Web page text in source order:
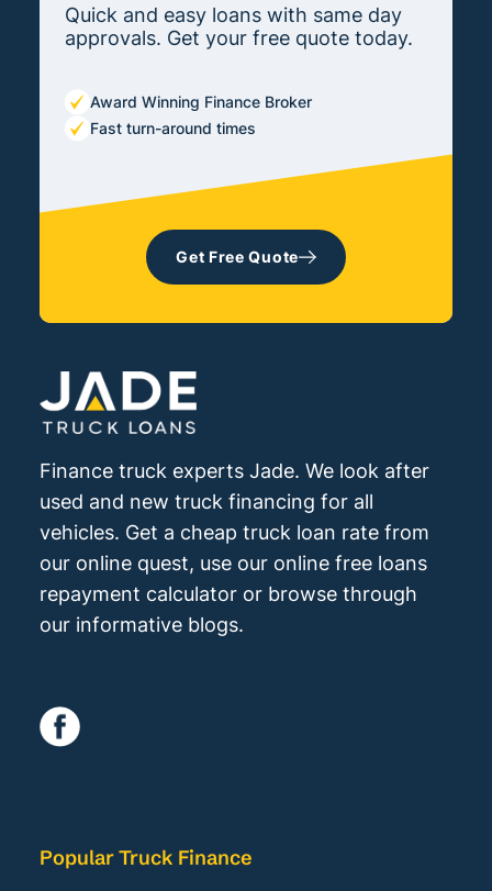
Quick and easy loans with same day
approvals. Get your free quote today.
Award Winning Finance Broker
Fast turn-around times
Get Free Quote
Finance truck experts Jade. We look after
used and new truck financing for all
vehicles. Get a cheap truck loan rate from
our online quest, use our online free loans
repayment calculator or browse through
our informative blogs.
Popular Truck Finance